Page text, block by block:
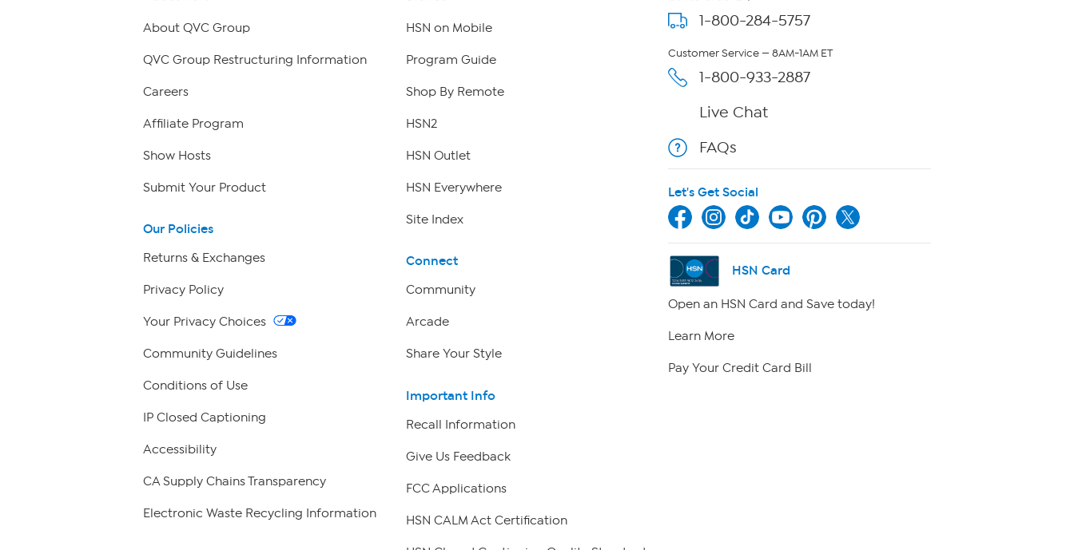
About QVC Group
QVC Group Restructuring Information
Careers
Affiliate Program
Show Hosts
Submit Your Product
Our Policies
Returns & Exchanges
Privacy Policy
Your Privacy Choices
Community Guidelines
Conditions of Use
IP Closed Captioning
Accessibility
CA Supply Chains Transparency
Electronic Waste Recycling Information
HSN on Mobile
Program Guide
Shop By Remote
HSN2
HSN Outlet
HSN Everywhere
Site Index
Connect
Community
Arcade
Share Your Style
Important Info
Recall Information
Give Us Feedback
FCC Applications
HSN CALM Act Certification
1-800-284-5757
Customer Service — 8AM-1AM ET
1-800-933-2887
Live Chat
FAQs
Let's Get Social
HSN Card
Open an HSN Card and Save today!
Learn More
Pay Your Credit Card Bill